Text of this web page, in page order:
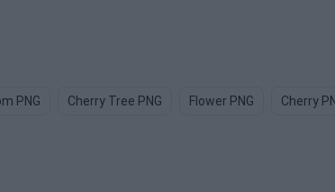
PNG Cherry Tree PNG Flower PNG Cherry